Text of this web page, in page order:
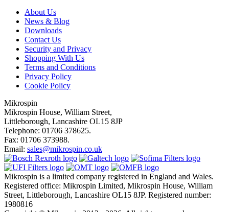
About Us
News & Blog
Downloads
Contact Us
Security and Privacy
Shopping With Us
Terms and Conditions
Privacy Policy
Cookie Policy
Mikrospin
Mikrospin House, William Street,
Littleborough, Lancashire OL15 8JP
Telephone: 01706 378625.
Fax: 01706 373988.
Email: sales@mikrospin.co.uk
Mikrospin is a limited company registered in England and Wales.
Registered office: Mikrospin Limited, Mikrospin House, William
Street, Littleborough, Lancashire OL15 8JP. Registered number:
1980816